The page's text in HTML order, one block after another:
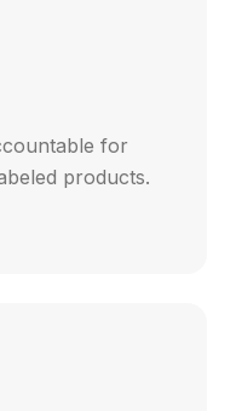
for
products.